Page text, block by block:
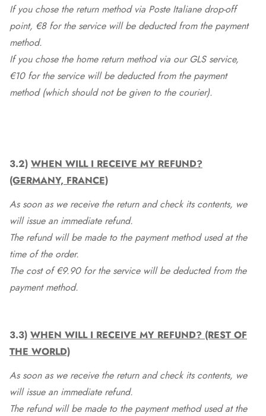
If you chose the return method via Poste Italiane drop-off
point, €8 for the service will be deducted from the payment
method.
If you chose the home return method via our GLS service,
€10 for the service will be deducted from the payment
method (which should not be given to the courier).
3.2) WHEN WILL I RECEIVE MY REFUND?
(GERMANY, FRANCE)
As soon as we receive the return and check its contents, we
will issue an immediate refund.
The refund will be made to the payment method used at the
time of the order.
The cost of €9.90 for the service will be deducted from the
payment method.
3.3) WHEN WILL I RECEIVE MY REFUND? (REST OF
THE WORLD)
As soon as we receive the return and check its contents, we
will issue an immediate refund.
The refund will be made to the payment method used at the